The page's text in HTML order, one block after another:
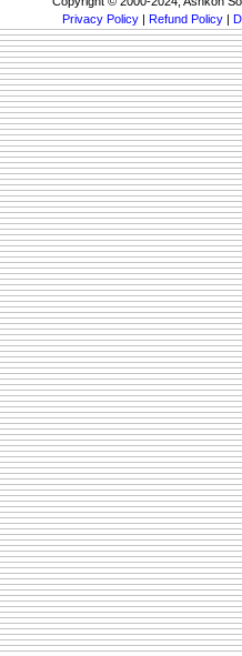
Privacy Policy | Refund Policy |